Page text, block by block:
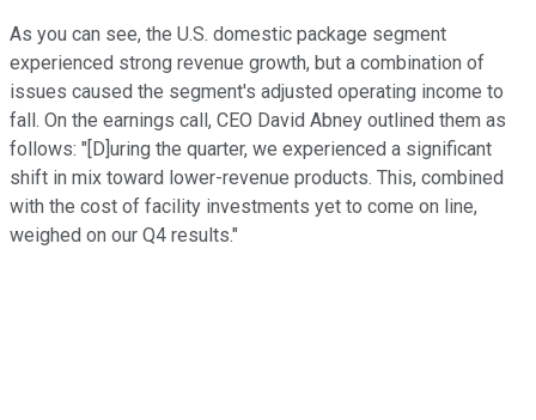
As you can see, the U.S. domestic package segment
experienced strong revenue growth, but a combination of
issues caused the segment's adjusted operating income to
fall. On the earnings call, CEO David Abney outlined them as
follows: "[D]uring the quarter, we experienced a significant
shift in mix toward lower-revenue products. This, combined
with the cost of facility investments yet to come on line,
weighed on our Q4 results."